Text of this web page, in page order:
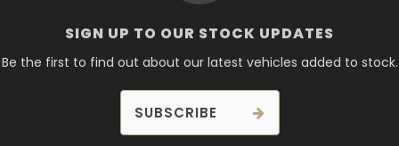
SIGN UP TO OUR STOCK UPDATES
Be the first to find out about our latest vehicles added to stock.
SUBSCRIBE